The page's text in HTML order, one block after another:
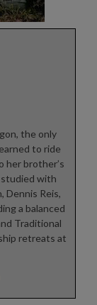
the only
to ride
her brother’s
studied with
Dennis Reis,
a balanced
Traditional
retreats at